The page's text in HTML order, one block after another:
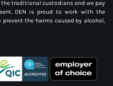
traditional custodians and we pay
DEN is proud to work with the
the harms caused by alcohol,